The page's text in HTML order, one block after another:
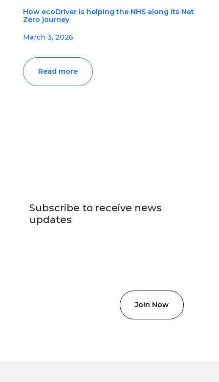
How ecoDriver is helping the NHS along its Net
Zero journey
March 3, 2026
Read more
Subscribe to receive news
updates